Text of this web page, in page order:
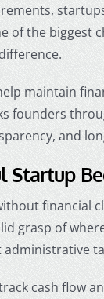
of the biggest
maintain
founders
and
Startup
financial
grasp of
cash flow